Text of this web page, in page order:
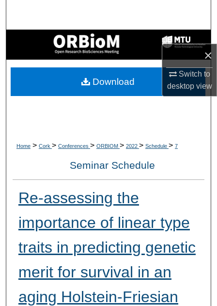
×
Switch to
desktopview
Browse Collections
My Account
About
Home > Cork > Conferences > ORBIOM > 2022 > Schedule > 7
Seminar Schedule
Re-assessing the
importance of linear type
traits in predicting genetic
merit for survival in an
aging Holstein-Friesian
Download